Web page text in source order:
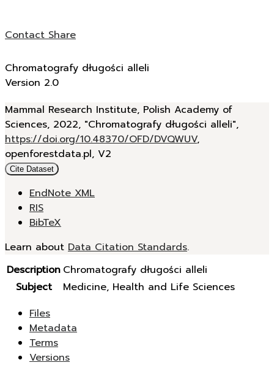
ContactShare
Chromatografy długości alleli
Version 2.0
Mammal Research Institute, Polish Academy of
Sciences, 2022, "Chromatografy długości alleli",
https://doi.org/10.48370/OFD/DVQWUV,
openforestdata.pl, V2
Cite Dataset
EndNote XML
RIS
BibTeX
Learn about Data Citation Standards.
Description Chromatografy długości alleli
Subject
Medicine, Health and Life Sciences
Files
Metadata
Terms
Versions